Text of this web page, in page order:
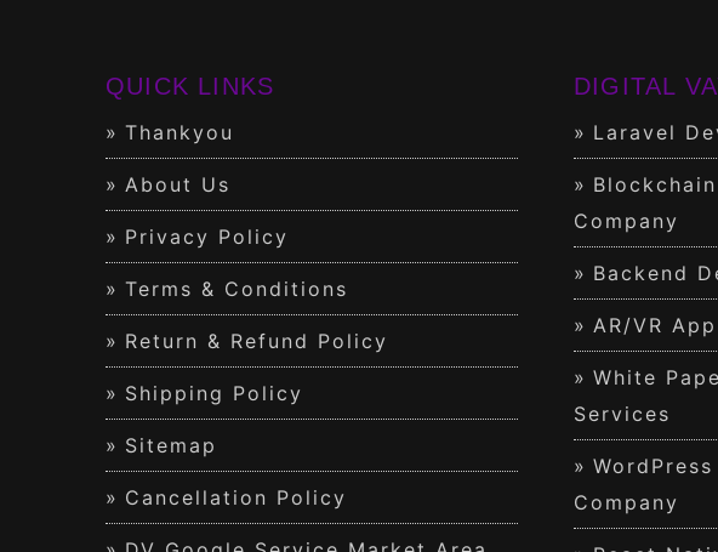
QUICK LINKS
Thankyou
About Us
Privacy Policy
Terms & Conditions
Return & Refund Policy
Shipping Policy
Sitemap
Cancellation Policy
DIGITAL
Laravel
Company
Backend
AR/VR
White
Services
Company